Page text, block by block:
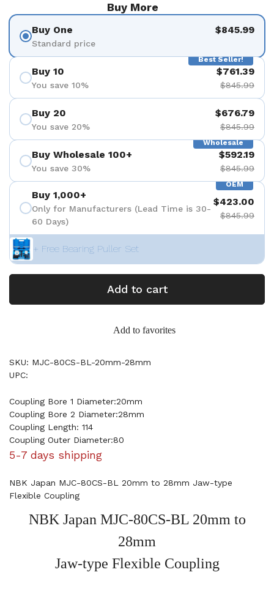
Buy More
Buy One
Standard price
$845.99
Best Seller!
Buy 10
You save 10%
$761.39
$845.99
Buy 20
You save 20%
$676.79
$845.99
Wholesale
Buy Wholesale 100+
You save 30%
$592.19
$845.99
OEM
Buy 1,000+
Only for Manufacturers (Lead Time is 30-
60 Days)
$423.00
$845.99
+ Free Bearing Puller Set
Add to cart
Add to favorites
SKU: MJC-80CS-BL-20mm-28mm
UPC:
Coupling Bore 1 Diameter:20mm
Coupling Bore 2 Diameter:28mm
Coupling Length: 114
Coupling Outer Diameter:80
5-7 days shipping
NBK Japan MJC-80CS-BL 20mm to 28mm Jaw-type
Flexible Coupling
NBK Japan MJC-80CS-BL 20mm to
28mm
Jaw-type Flexible Coupling